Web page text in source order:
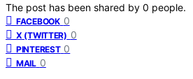
The post has been shared by 0 people.
FACEBOOK 0
X (TWITTER) 0
PINTEREST 0
MAIL 0